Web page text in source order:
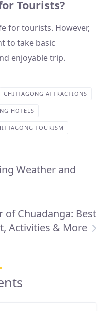
Tourists?
for tourists. However,
to take basic
enjoyable trip.
CHITTAGONG ATTRACTIONS
HOTELS
TOURISM
Weather and
of Chuadanga: Best
Activities & More